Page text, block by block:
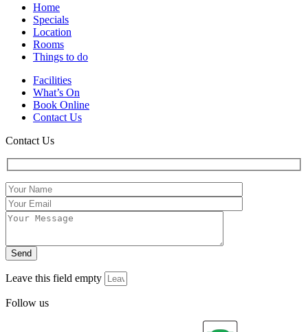
Home
Specials
Location
Rooms
Things to do
Facilities
What’s On
Book Online
Contact Us
Contact Us
Leave this field empty
Follow us